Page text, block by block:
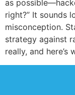
as
right?” It sounds
misconception.
strategy against
really, and